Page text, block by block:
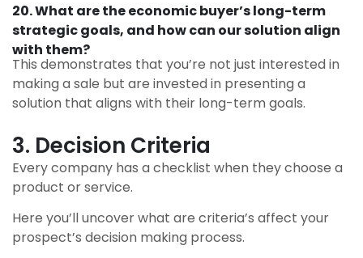
20. What are the economic buyer’s long-term
strategic goals, and how can our solution align
with them?
This demonstrates that you’re not just interested in
making a sale but are invested in presenting a
solution that aligns with their long-term goals.
3. Decision Criteria
Every company has a checklist when they choose a
product or service.
Here you’ll uncover what are criteria’s affect your
prospect’s decision making process.